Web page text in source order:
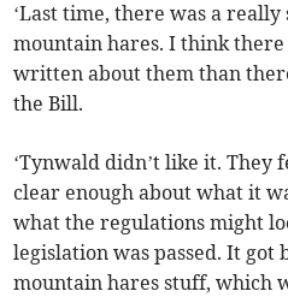
‘Last time, there was a
mountain hares. I think
written about them than
the Bill.
‘Tynwald didn’t like it. They
clear enough about what it
what the regulations might
legislation was passed. It got
mountain hares stuff, which